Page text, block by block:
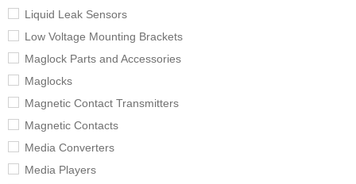
Liquid Leak Sensors
Low Voltage Mounting Brackets
Maglock Parts and Accessories
Maglocks
Magnetic Contact Transmitters
Magnetic Contacts
Media Converters
Media Players